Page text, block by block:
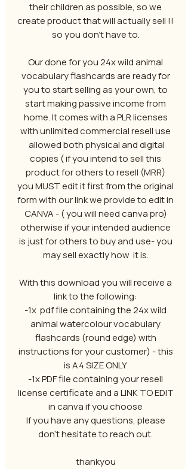
their children as possible, so we
create product that will actually sell !!
so you don't have to.
Our done for you 24x wild animal
vocabulary flashcards are ready for
you to start selling as your own, to
start making passive income from
home. It comes with a PLR licenses
with unlimited commercial resell use
allowed both physical and digital
copies ( if you intend to sell this
product for others to resell (MRR)
you MUST edit it first from the original
form with our link we provide to edit in
CANVA - ( you will need canva pro)
otherwise if your intended audience
is just for others to buy and use- you
may sell exactly how it is.
With this download you will receive a
link to the following:
-1x pdf file containing the 24x wild
animal watercolour vocabulary
flashcards (round edge) with
instructions for your customer) - this
is A4 SIZE ONLY
-1x PDF file containing your resell
license certificate and a LINK TO EDIT
in canva if you choose
If you have any questions, please
don't hesitate to reach out.
thankyou